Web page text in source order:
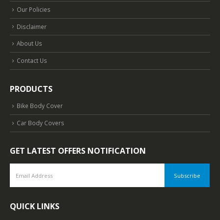
Our Policies
Disclaimer
About Us
Contact Us
PRODUCTS
Bike Body Cover
Car Body Covers
GET LATEST OFFERS NOTIFICATION
QUICK LINKS